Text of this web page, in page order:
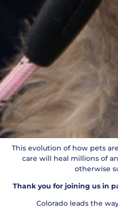
This evolution of how pets
care will heal millions of
otherwise
Thank you for joining us in
Colorado leads the